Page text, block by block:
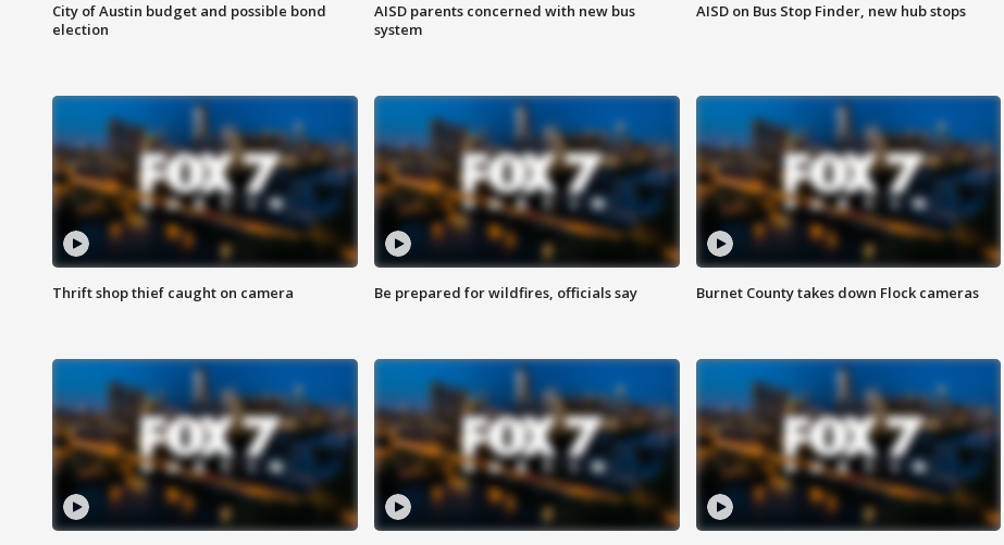
City of Austin budget and possible bond
election
AISD parents concerned with new bus
system
AISD on Bus Stop Finder, new hub stops
Thrift shop thief caught on camera Be prepared for wildfires, officials say Burnet County takes down Flock cameras